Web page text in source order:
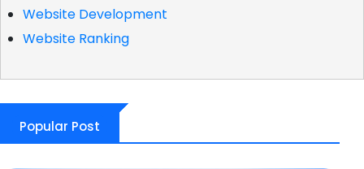
Website Development
Website Ranking
Popular Post